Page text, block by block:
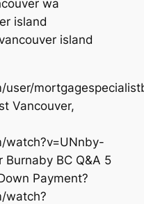
wa
island
island
Vancouver,
watch?v=UNnby-
Burnaby BC Q&A 5
Payment?
watch?